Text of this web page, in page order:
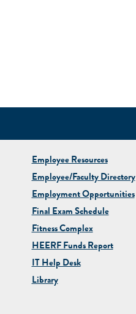
Employee Resources
Employee/Faculty Directory
Employment Opportunities
Final Exam Schedule
Fitness Complex
HEERF Funds Report
IT Help Desk
Library